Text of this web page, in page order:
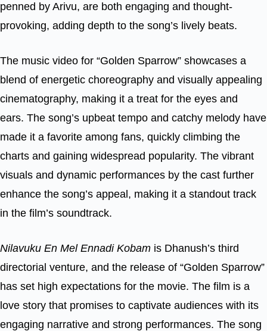
penned by Arivu, are both engaging and thought-
provoking, adding depth to the song’s lively beats.
The music video for “Golden Sparrow” showcases a
blend of energetic choreography and visually appealing
cinematography, making it a treat for the eyes and
ears. The song’s upbeat tempo and catchy melody have
made it a favorite among fans, quickly climbing the
charts and gaining widespread popularity. The vibrant
visuals and dynamic performances by the cast further
enhance the song’s appeal, making it a standout track
in the film’s soundtrack.
Nilavuku En Mel Ennadi Kobam is Dhanush’s third
directorial venture, and the release of “Golden Sparrow”
has set high expectations for the movie. The film is a
love story that promises to captivate audiences with its
engaging narrative and strong performances. The song